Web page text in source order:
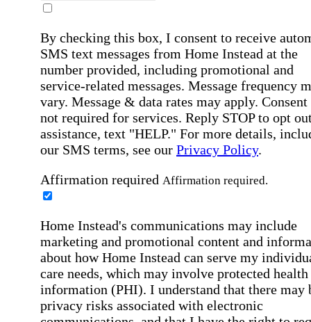
By checking this box, I consent to receive
SMS text messages from Home Instead at the
number provided, including promotional and
service-related messages. Message frequency
vary. Message & data rates may apply. Consent
not required for services. Reply STOP to opt
assistance, text "HELP." For more details,
our SMS terms, see our Privacy Policy.
Affirmation required Affirmation required.
Home Instead's communications may include
marketing and promotional content and
about how Home Instead can serve my
care needs, which may involve protected health
information (PHI). I understand that there may
privacy risks associated with electronic